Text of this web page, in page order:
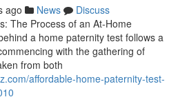
ago News
Discuss
The Process of an At-Home
a home paternity test follows a
with the gathering of
from both
affordable-home-paternity-test-